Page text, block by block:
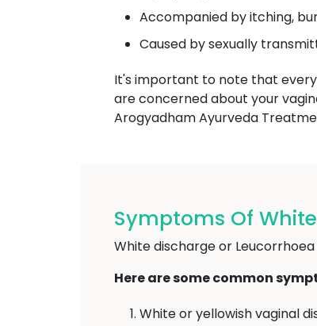
Accompanied by itching,
Caused by sexually
It's important to note that
are concerned about your
Arogyadham Ayurveda
Symptoms Of
White discharge or
Here are some common
White or yellowish vaginal